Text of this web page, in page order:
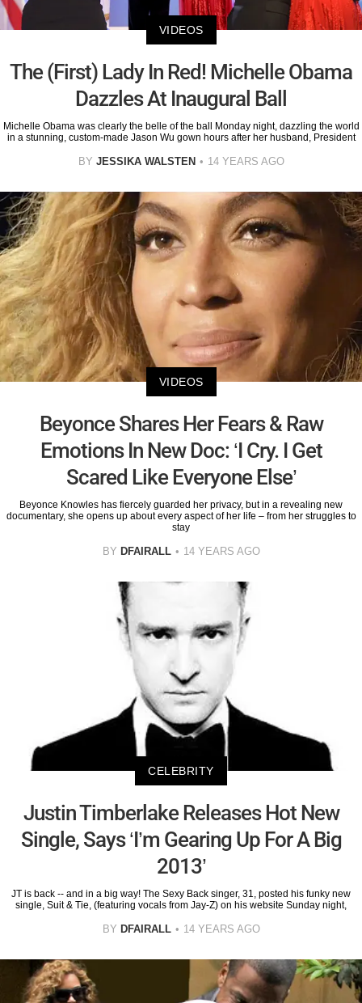
VIDEOS
The (First) Lady In Red! Michelle Obama
Dazzles At Inaugural Ball
Michelle Obama was clearly the belle of the ball Monday night, dazzling the world
in a stunning, custom-made Jason Wu gown hours after her husband, President
BY JESSIKA WALSTEN 14 YEARS AGO
VIDEOS
Beyonce Shares Her Fears & Raw
Emotions In New Doc: ‘I Cry. I Get
Scared Like Everyone Else’
Beyonce Knowles has fiercely guarded her privacy, but in a revealing new
documentary, she opens up about every aspect of her life – from her struggles to
stay
BY DFAIRALL 14 YEARS AGO
CELEBRITY
Justin Timberlake Releases Hot New
Single, Says ‘I’m Gearing Up For A Big
2013’
JT is back -- and in a big way! The Sexy Back singer, 31, posted his funky new
single, Suit & Tie, (featuring vocals from Jay-Z) on his website Sunday night,
BY DFAIRALL 14 YEARS AGO